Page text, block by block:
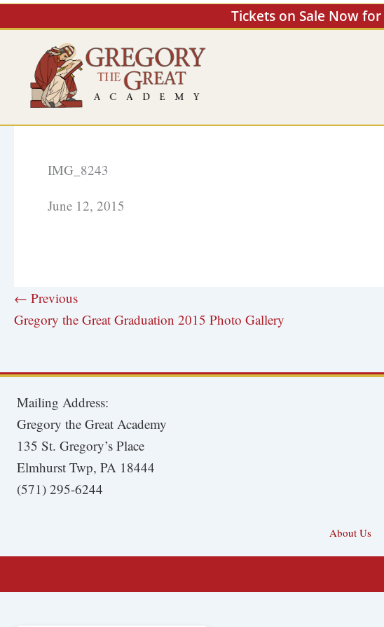
Tickets on Sale Now for
Skip
to
IMG_8243
June 12, 2015
← Previous
Gregory the Great Graduation 2015 Photo Gallery
Mailing Address:
Gregory the Great Academy
135 St. Gregory’s Place
Elmhurst Twp, PA 18444
(571) 295-6244
About Us